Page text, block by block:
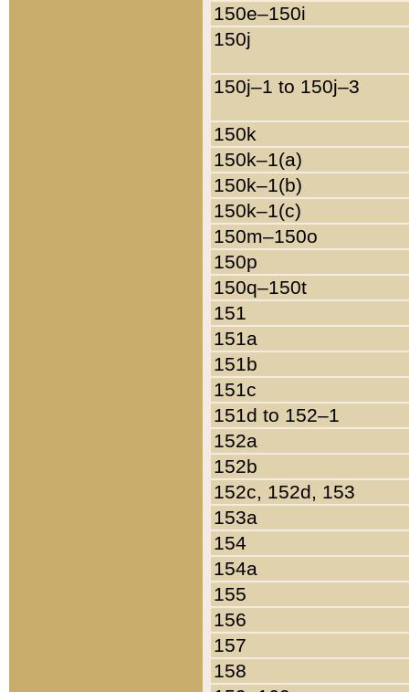
150e–150i
150j
150j–1 to 150j–3
150k
150k–1(a)
150k–1(b)
150k–1(c)
150m–150o
150p
150q–150t
151
151a
151b
151c
151d to 152–1
152a
152b
152c, 152d, 153
153a
154
154a
155
156
157
158